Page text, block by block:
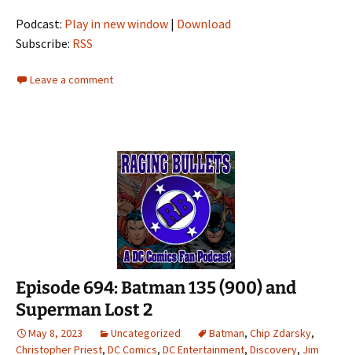
Podcast: Play in new window | Download
Subscribe: RSS
Leave a comment
Episode 694: Batman 135 (900) and
Superman Lost 2
May 8, 2023 Uncategorized Batman, Chip Zdarsky,
Christopher Priest, DC Comics, DC Entertainment, Discovery, Jim